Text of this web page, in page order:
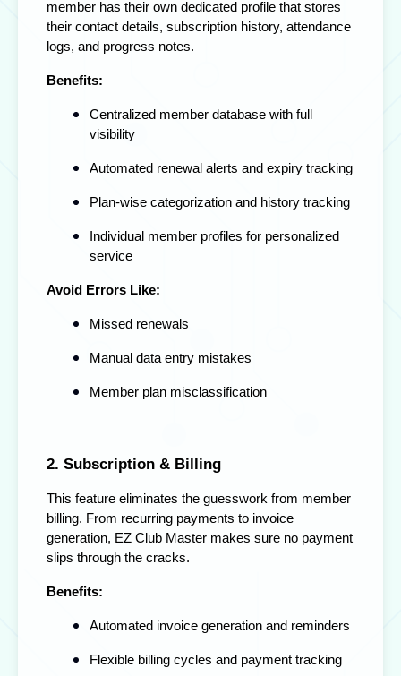
member has their own dedicated profile that stores
their contact details, subscription history, attendance
logs, and progress notes.
Benefits:
Centralized member database with full
visibility
Automated renewal alerts and expiry tracking
Plan-wise categorization and history tracking
Individual member profiles for personalized
service
Avoid Errors Like:
Missed renewals
Manual data entry mistakes
Member plan misclassification
2. Subscription & Billing
This feature eliminates the guesswork from member
billing. From recurring payments to invoice
generation, EZ Club Master makes sure no payment
slips through the cracks.
Benefits:
Automated invoice generation and reminders
Flexible billing cycles and payment tracking